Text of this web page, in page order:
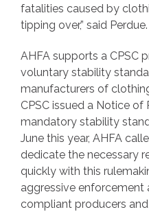
fatalities caused by
tipping over,” said Perdue.
AHFA supports a CPSC
voluntary stability
manufacturers of
CPSC issued a Notice
mandatory stability
June this year, AHFA
dedicate the necessary
quickly with this
aggressive
compliant producers